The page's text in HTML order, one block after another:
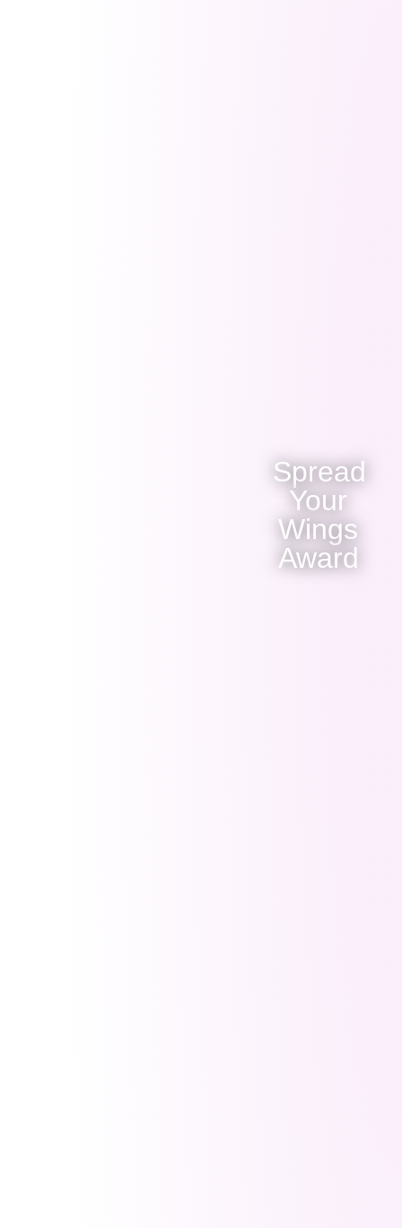
Spread
Your
Wings
Award